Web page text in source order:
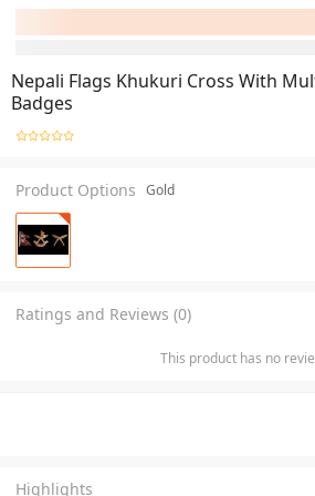
Nepali Flags Khukuri Cross With
Badges
Product Options Gold
Ratings and Reviews (0)
This product has no
Highlights